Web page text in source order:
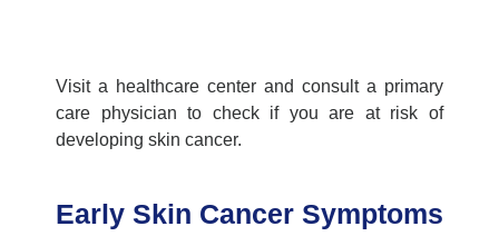
Visit a healthcare center and consult a primary
care physician to check if you are at risk of
developing skin cancer.
Early Skin Cancer Symptoms